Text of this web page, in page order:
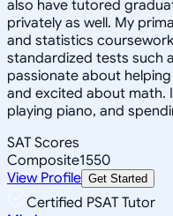
also have tutored
privately as well. My
and statistics
standardized tests such
passionate about
and excited about math.
playing piano, and
SAT Scores
Composite1550
View Profile Get Started
Certified PSAT Tutor